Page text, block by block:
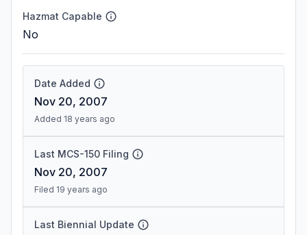
Hazmat Capable
No
Date Added
Nov 20, 2007
Added 18 years ago
Last MCS-150 Filing
Nov 20, 2007
Filed 19 years ago
Last Biennial Update